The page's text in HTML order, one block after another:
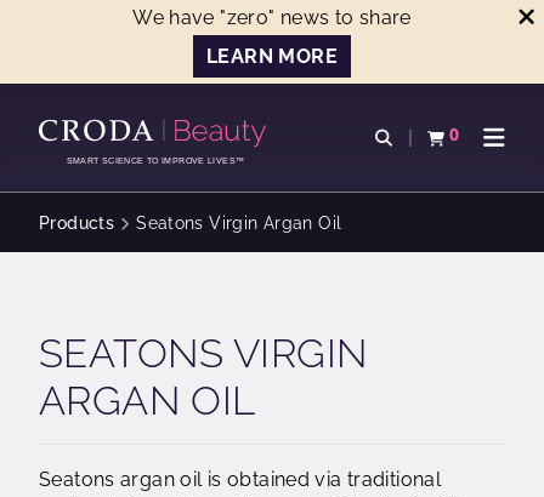
We have "zero" news to share
LEARN MORE
CONTENTSMART SCIENCE TO IMPROVE LIVES™
Open search
0
View basketOpen
Products Seatons Virgin Argan Oil
SEATONS VIRGIN
ARGAN OIL
Seatons argan oil is obtained via traditional